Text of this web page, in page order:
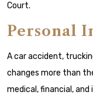
Court.
Personal
A car accident,
changes more than
medical, financial,